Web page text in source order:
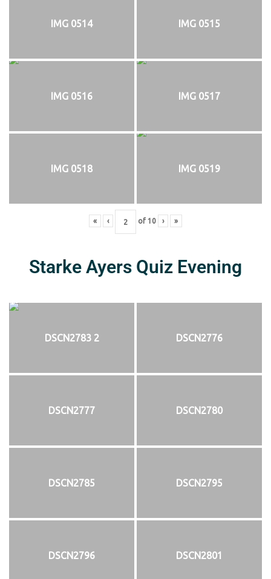
IMG 0514 IMG 0515
IMG 0516 IMG 0517
IMG 0518 IMG 0519
« ‹ of 10 › »
Starke Ayers Quiz Evening
DSCN2783 2 DSCN2776
DSCN2777 DSCN2780
DSCN2785 DSCN2795
DSCN2796 DSCN2801